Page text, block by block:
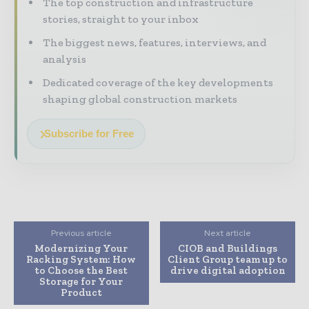
stories, straight to your inbox
The biggest news, features, interviews, and
analysis
Dedicated coverage of the key developments
shaping global construction markets
Subscribe for Free
Previous article
Modernizing Your
Racking System: How
to Choose the Best
Storage for Your
Product
Next article
CIOB and Buildings
Client Group team up to
drive digital adoption